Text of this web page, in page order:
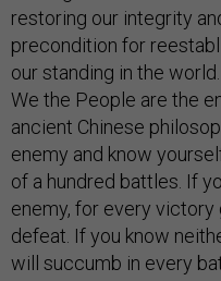
restoring our integrity
precondition for
our standing in the
We the People are the
ancient Chinese
enemy and know
of a hundred battles. If
enemy, for every victory
defeat. If you know
will succumb in every